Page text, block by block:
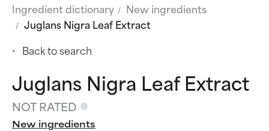
Ingredient dictionary
New ingredients
Juglans Nigra Leaf Extract
Back to search
Juglans Nigra Leaf Extract
NOT RATED
New ingredients